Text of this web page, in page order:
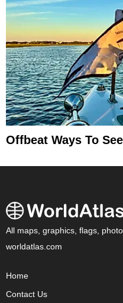
Offbeat Ways To
All maps, graphics, flags,
worldatlas.com
Home
Contact Us